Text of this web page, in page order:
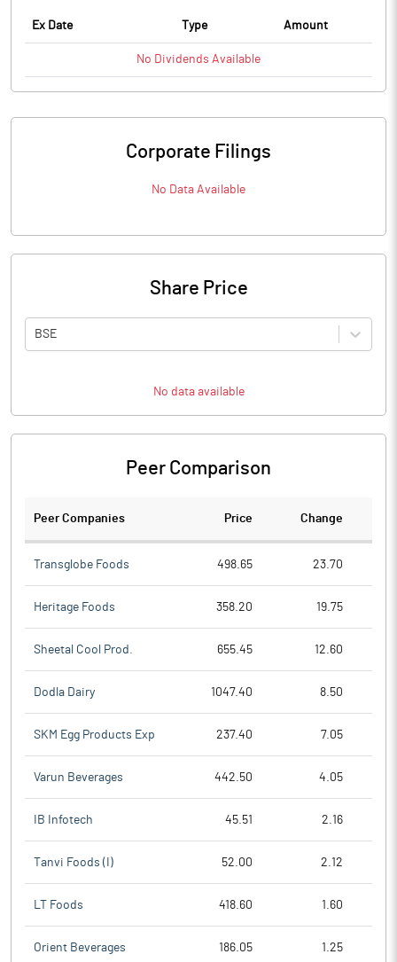
Ex Date Type Amount
No Dividends Available
Corporate Filings
No Data Available
Share Price
BSE
No data available
Peer Comparison
Peer Companies Price Change
Transglobe Foods 498.65 23.70
Heritage Foods 358.20 19.75
Sheetal Cool Prod. 655.45 12.60
Dodla Dairy 1047.40 8.50
SKM Egg Products Exp 237.40 7.05
Varun Beverages 442.50 4.05
IB Infotech 45.51 2.16
Tanvi Foods (I) 52.00 2.12
LT Foods 418.60 1.60
Orient Beverages 186.05 1.25